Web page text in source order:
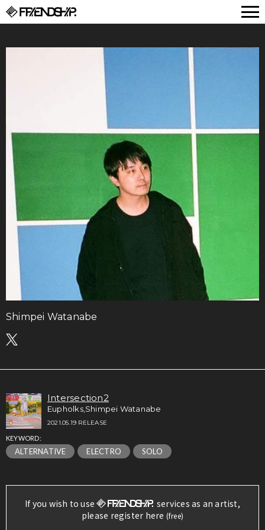
Shimpei Watanabe
Intersection2
Eupholks,Shimpei Watanabe
2021.05.19 RELEASE
KEYWORD:
ALTERNATIVE ELECTRO SOLO
If you wish to use
services as an artist,
please register here (free)